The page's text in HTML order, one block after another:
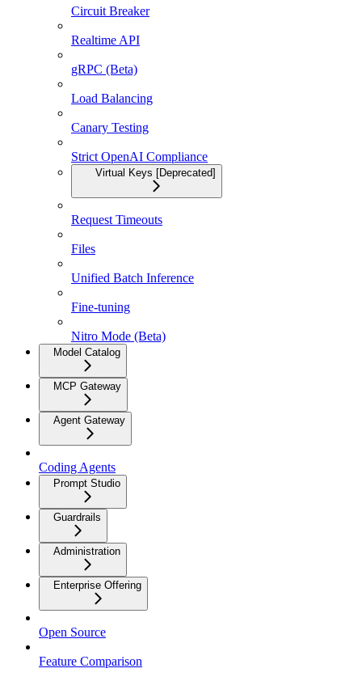
Circuit Breaker
Realtime API
gRPC (Beta)
Load Balancing
Canary Testing
Strict OpenAI Compliance
Virtual Keys [Deprecated]
Request Timeouts
Files
Unified Batch Inference
Fine-tuning
Nitro Mode (Beta)
Model Catalog
MCP Gateway
Agent Gateway
Coding Agents
Prompt Studio
Guardrails
Administration
Enterprise Offering
Open Source
Feature Comparison